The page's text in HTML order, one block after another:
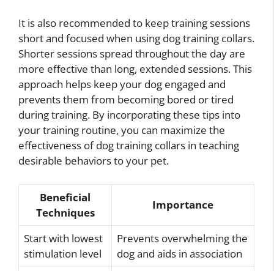
It is also recommended to keep training sessions
short and focused when using dog training collars.
Shorter sessions spread throughout the day are
more effective than long, extended sessions. This
approach helps keep your dog engaged and
prevents them from becoming bored or tired
during training. By incorporating these tips into
your training routine, you can maximize the
effectiveness of dog training collars in teaching
desirable behaviors to your pet.
Beneficial
Techniques
Importance
Start with lowest
stimulation level
Prevents overwhelming the
dog and aids in association